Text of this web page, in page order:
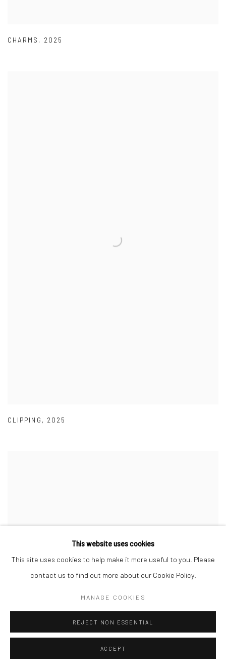
CHARMS , 2025
CLIPPING , 2025
This website uses cookies
This site uses cookies to help make it more useful to you. Please
contact us to find out more about our Cookie Policy.
MANAGE COOKIES
REJECT NON ESSENTIAL
ACCEPT